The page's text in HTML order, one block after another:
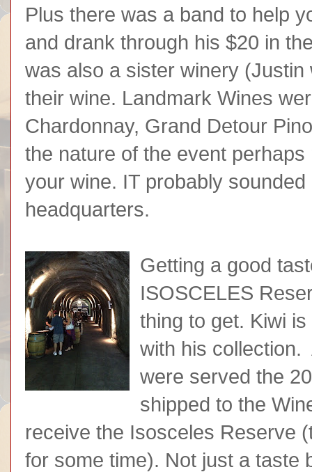
Plus there was a band to help
and drank through his $20 in
was also a sister winery
their wine. Landmark Wines
Chardonnay, Grand Detour
the nature of the event
your wine. IT probably
headquarters.
Getting a good
ISOSCELES
thing to get. Kiwi
with his collection.
were served the
shipped to the
receive the Isosceles Reserve
for some time). Not just a